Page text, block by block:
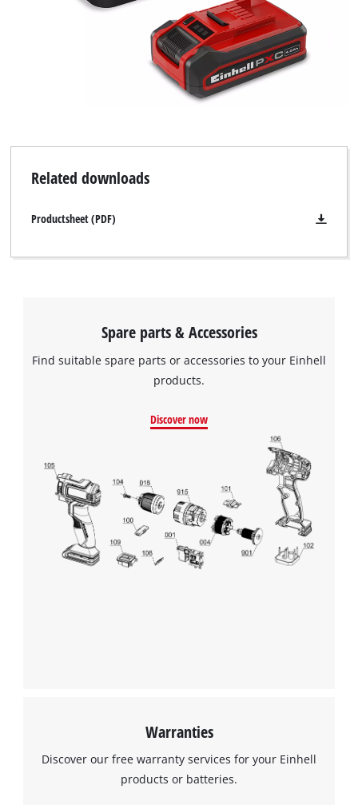
This content is not permitted to load due
to trackers that are not disclosed to the
visitor. The website owner needs to setup
the site with their CMP to add this content
to the list of technologies used.
Related downloads
Productsheet (PDF)
Spare parts & Accessories
Find suitable spare parts or accessories to your Einhell
products.
Discover now
Warranties
Discover our free warranty services for your Einhell
products or batteries.